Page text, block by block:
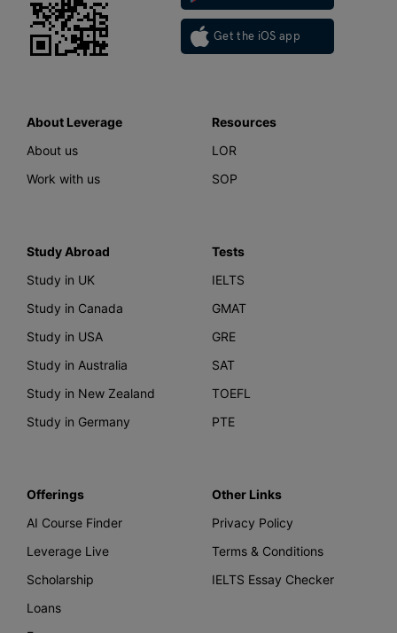
Get the iOS app
About Leverage
About us
Work with us
Resources
LOR
SOP
Study Abroad
Study in UK
Study in Canada
Study in USA
Study in Australia
Study in New Zealand
Study in Germany
Tests
IELTS
GMAT
GRE
SAT
TOEFL
PTE
Offerings
AI Course Finder
Leverage Live
Scholarship
Loans
Other Links
Privacy Policy
Terms & Conditions
IELTS Essay Checker